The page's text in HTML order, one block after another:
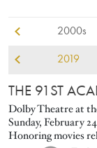
2000s
2019
THE 91ST
Dolby Theatre at
Sunday, February
Honoring movies